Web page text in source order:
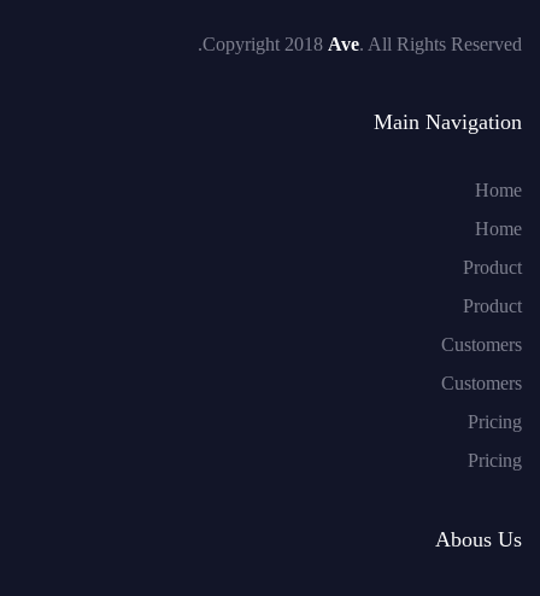
Copyright 2018 Ave. All Rights Reserved.
Main Navigation
Home
Home
Product
Product
Customers
Customers
Pricing
Pricing
Abous Us